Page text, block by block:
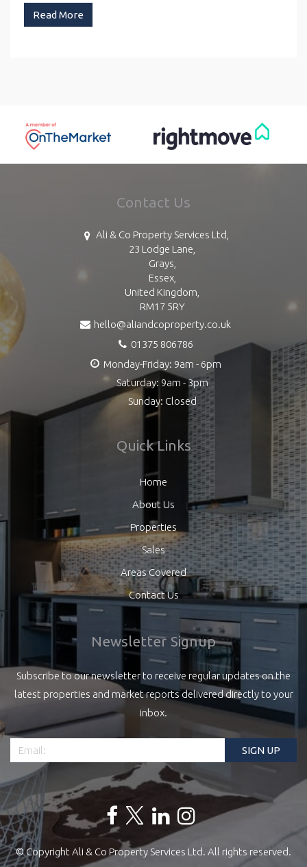
Read More
Contact Us
Ali & Co Property Services Ltd,
23 Lodge Lane,
Grays,
Essex,
United Kingdom,
RM17 5RY
hello@aliandcoproperty.co.uk
01375 806786
Monday-Friday: 9am - 6pm
Saturday: 9am - 3pm
Sunday: Closed
Quick Links
Home
About Us
Properties
Sales
Areas Covered
Contact Us
Newsletter Signup
Subscribe to our newsletter to receive regular updates on the
latest properties and market reports delivered directly to your
inbox.
© Copyright Ali & Co Property Services Ltd. All rights reserved.